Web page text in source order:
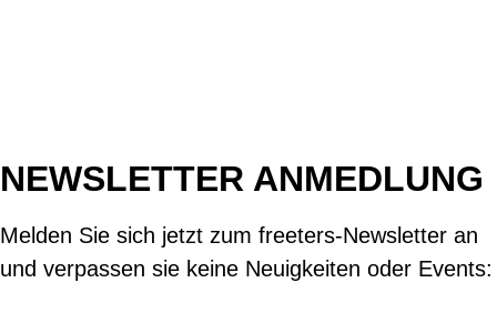
NEWSLETTER ANMEDLUNG
Melden Sie sich jetzt zum freeters-Newsletter an
und verpassen sie keine Neuigkeiten oder Events: